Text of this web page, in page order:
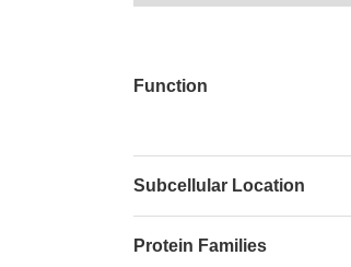
Function
Subcellular Location
Protein Families